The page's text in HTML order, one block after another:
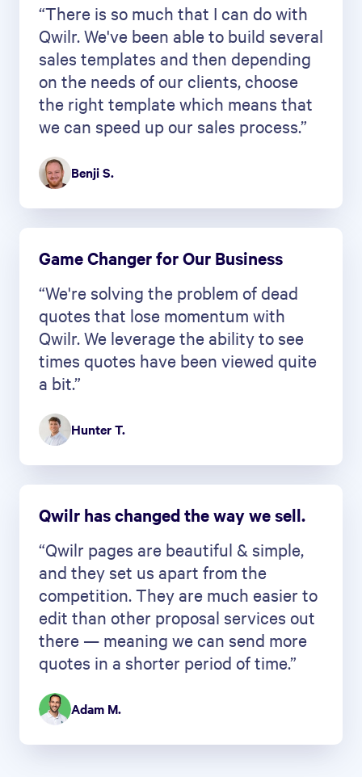
“There is so much that I can do with
Qwilr. We've been able to build several
sales templates and then depending
on the needs of our clients, choose
the right template which means that
we can speed up our sales process.”
Benji S.
Game Changer for Our Business
“We're solving the problem of dead
quotes that lose momentum with
Qwilr. We leverage the ability to see
times quotes have been viewed quite
a bit.”
Hunter T.
Qwilr has changed the way we sell.
“Qwilr pages are beautiful & simple,
and they set us apart from the
competition. They are much easier to
edit than other proposal services out
there — meaning we can send more
quotes in a shorter period of time.”
Adam M.